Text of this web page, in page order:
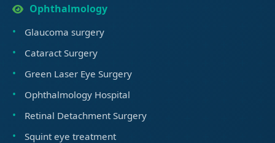
Ophthalmology
Glaucoma surgery
Cataract Surgery
Green Laser Eye Surgery
Ophthalmology Hospital
Retinal Detachment Surgery
Squint eye treatment